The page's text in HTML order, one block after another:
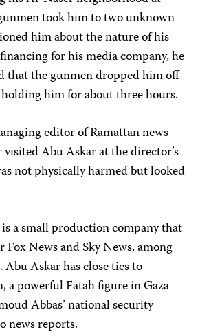
took him to two unknown
him about the nature of his
for his media company, he
that the gunmen dropped him off
him for about three hours.
editor of Ramattan news
visited Abu Askar at the director’s
not physically harmed but looked
a small production company that
Fox News and Sky News, among
Askar has close ties to
a powerful Fatah figure in Gaza
Abbas’ national security
news reports.